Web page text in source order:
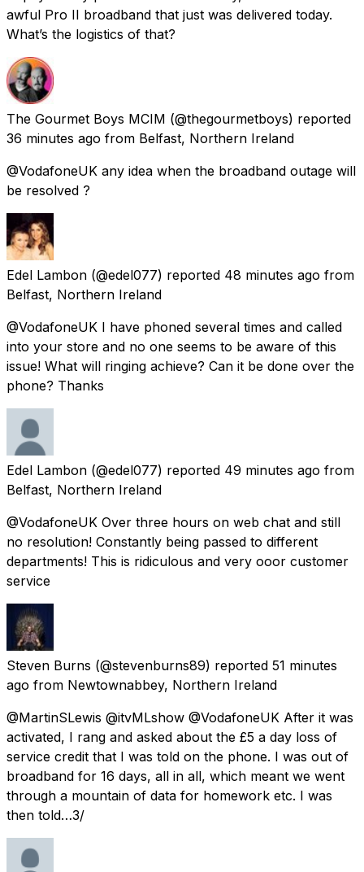
awful Pro II broadband that just was delivered today.
What’s the logistics of that?
The Gourmet Boys MCIM (@thegourmetboys) reported
36 minutes ago from Belfast, Northern Ireland
@VodafoneUK any idea when the broadband outage will
be resolved ?
Edel Lambon (@edel077) reported 48 minutes ago from
Belfast, Northern Ireland
@VodafoneUK I have phoned several times and called
into your store and no one seems to be aware of this
issue! What will ringing achieve? Can it be done over the
phone? Thanks
Edel Lambon (@edel077) reported 49 minutes ago from
Belfast, Northern Ireland
@VodafoneUK Over three hours on web chat and still
no resolution! Constantly being passed to different
departments! This is ridiculous and very ooor customer
service
Steven Burns (@stevenburns89) reported 51 minutes
ago from Newtownabbey, Northern Ireland
@MartinSLewis @itvMLshow @VodafoneUK After it was
activated, I rang and asked about the £5 a day loss of
service credit that I was told on the phone. I was out of
broadband for 16 days, all in all, which meant we went
through a mountain of data for homework etc. I was
then told…3/